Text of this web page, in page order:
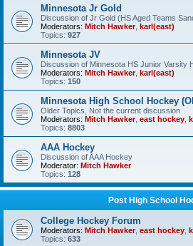
Minnesota Jr Gold
Discussion of Jr Gold (HS Aged Teams
Moderators: Mitch Hawker, karl(east)
Topics: 927
Minnesota JV
Discussion of Minnesota HS Junior Varsity
Moderators: Mitch Hawker, karl(east)
Topics: 150
Minnesota High School Hockey
Older Topics, Not the current discussion
Moderators: Mitch Hawker, east hockey
Topics: 8803
AAA Hockey
Discussion of AAA Hockey
Moderator: Mitch Hawker
Topics: 128
Post High School
College Hockey Forum
Moderators: Mitch Hawker, east hockey
Topics: 633